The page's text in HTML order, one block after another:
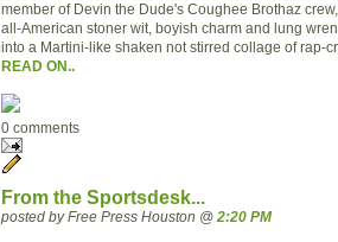
member of Devin the Dude's Coughee Brothaz
all-American stoner wit, boyish charm and lung
into a Martini-like shaken not stirred collage of rap-
READ ON..
0 comments
From the Sportsdesk...
posted by Free Press Houston @ 2:20 PM